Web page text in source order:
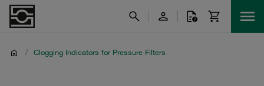
/ Clogging Indicators for Pressure Filters